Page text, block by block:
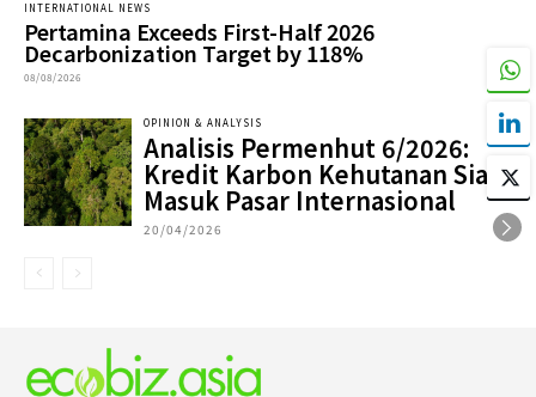
INTERNATIONAL NEWS
Pertamina Exceeds First-Half 2026
Decarbonization Target by 118%
08/08/2026
OPINION & ANALYSIS
Analisis Permenhut 6/2026:
Kredit Karbon Kehutanan Siap
Masuk Pasar Internasional
20/04/2026